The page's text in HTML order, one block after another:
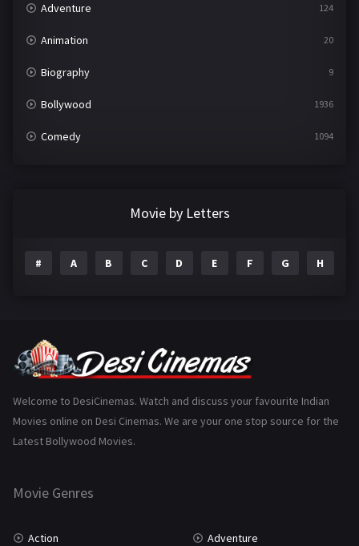
Adventure 124
Animation 20
Biography 9
Bollywood 1936
Comedy 1094
Gujarati
History 110
Marathi
Movie by Letters
# A B C D E F G H
Welcome to DesiCinemas. Watch and discuss your favourite Indian
Movies online on Desi Cinemas. We are your one stop source for the
Latest Bollywood Movies.
Movie Genres
Action Adventure